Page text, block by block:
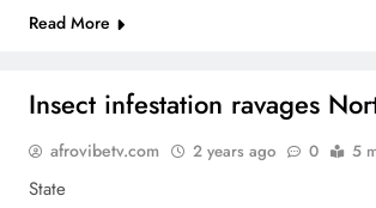
Read More
Insect infestation ravages
afrovibetv.com 2 years ago 0 5
State